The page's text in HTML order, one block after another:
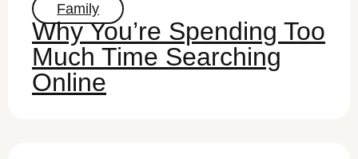
Family
Why You’re Spending Too
Much Time Searching
Online